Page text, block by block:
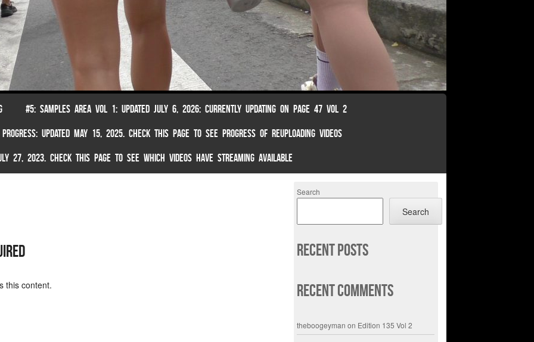
#5: SAMPLES AREA VOL 1: UPDATED JULY 6, 2026: CURRENTLY UPDATING ON PAGE 47 VOL 2
UPDATED MAY 15, 2025. CHECK THIS PAGE TO SEE PROGRESS OF REUPLOADING VIDEOS
27, 2023. CHECK THIS PAGE TO SEE WHICH VIDEOS HAVE STREAMING AVAILABLE
this content.
Search
Search
Recent Posts
Recent Comments
theboogeyman on Edition 135 Vol 2